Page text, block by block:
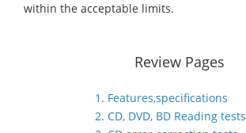
within the acceptable limits.
Review Pages
1. Features,specifications
2. CD, DVD, BD Reading tests